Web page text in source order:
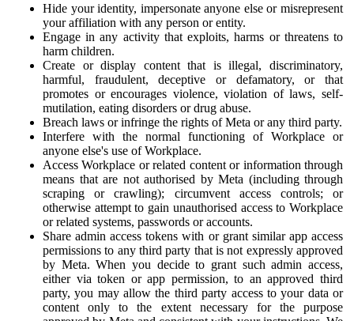
Hide your identity, impersonate anyone else or misrepresent
your affiliation with any person or entity.
Engage in any activity that exploits, harms or threatens to
harm children.
Create or display content that is illegal, discriminatory,
harmful, fraudulent, deceptive or defamatory, or that
promotes or encourages violence, violation of laws, self-
mutilation, eating disorders or drug abuse.
Breach laws or infringe the rights of Meta or any third party.
Interfere with the normal functioning of Workplace or
anyone else's use of Workplace.
Access Workplace or related content or information through
means that are not authorised by Meta (including through
scraping or crawling); circumvent access controls; or
otherwise attempt to gain unauthorised access to Workplace
or related systems, passwords or accounts.
Share admin access tokens with or grant similar app access
permissions to any third party that is not expressly approved
by Meta. When you decide to grant such admin access,
either via token or app permission, to an approved third
party, you may allow the third party access to your data or
content only to the extent necessary for the purpose